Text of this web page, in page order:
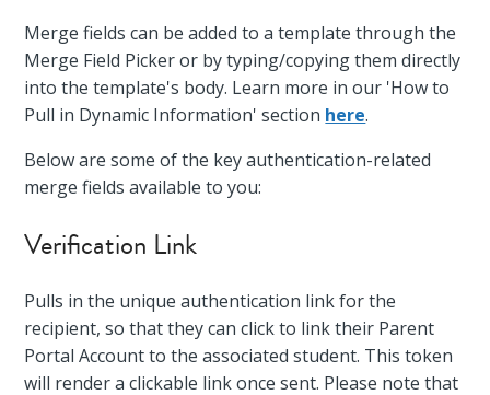
Merge fields can be added to a template through the
Merge Field Picker or by typing/copying them directly
into the template's body. Learn more in our 'How to
Pull in Dynamic Information' section here.
Below are some of the key authentication-related
merge fields available to you:
Verification Link
Pulls in the unique authentication link for the
recipient, so that they can click to link their Parent
Portal Account to the associated student. This token
will render a clickable link once sent. Please note that